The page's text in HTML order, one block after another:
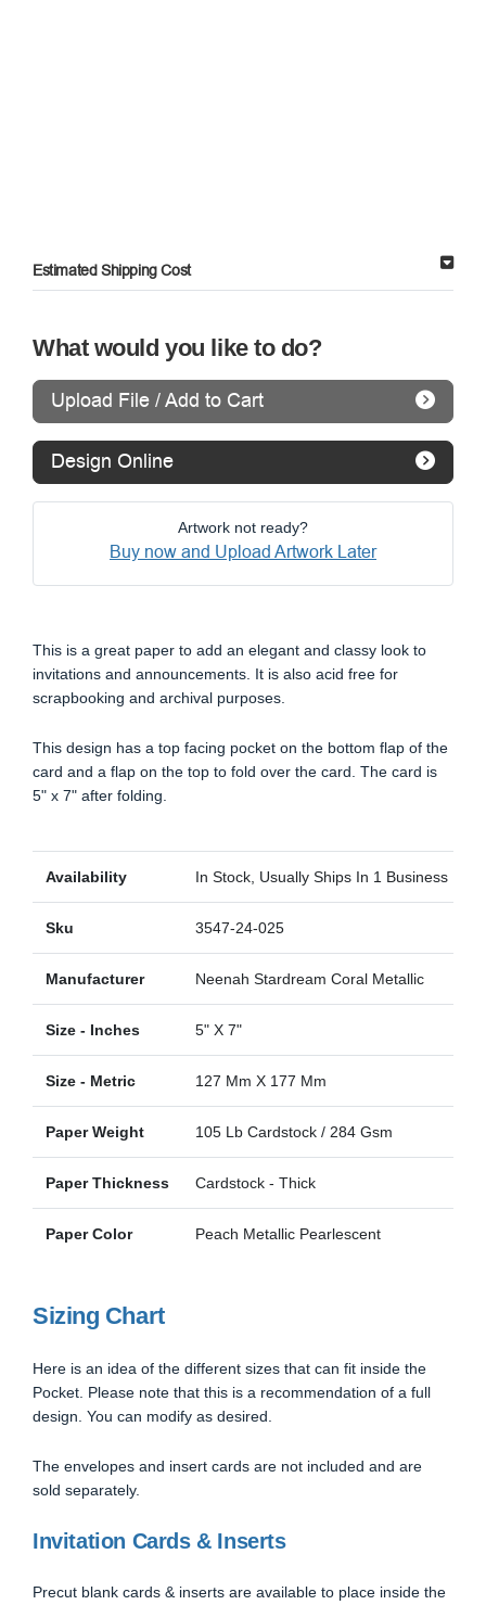
Estimated Shipping Cost
What would you like to do?
Upload File / Add to Cart
Design Online
Artwork not ready?
Buy now and Upload Artwork Later
This is a great paper to add an elegant and classy look to
invitations and announcements. It is also acid free for
scrapbooking and archival purposes.
This design has a top facing pocket on the bottom flap of the
card and a flap on the top to fold over the card. The card is
5" x 7" after folding.
Availability In Stock, Usually Ships In 1 Business Day
Sku 3547-24-025
Manufacturer Neenah Stardream Coral Metallic
Size - Inches 5" X 7"
Size - Metric 127 Mm X 177 Mm
Paper Weight 105 Lb Cardstock / 284 Gsm
Paper Thickness Cardstock - Thick
Paper Color Peach Metallic Pearlescent
Sizing Chart
Here is an idea of the different sizes that can fit inside the
Pocket. Please note that this is a recommendation of a full
design. You can modify as desired.
The envelopes and insert cards are not included and are
sold separately.
Invitation Cards & Inserts
Precut blank cards & inserts are available to place inside the